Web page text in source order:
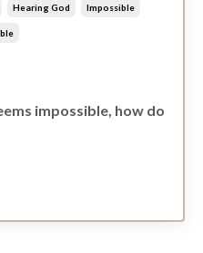
Hearing God Impossible
impossible, how do